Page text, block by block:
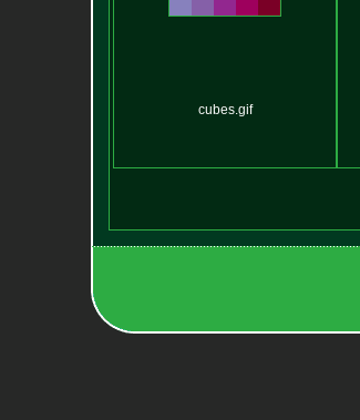
cubes.gif